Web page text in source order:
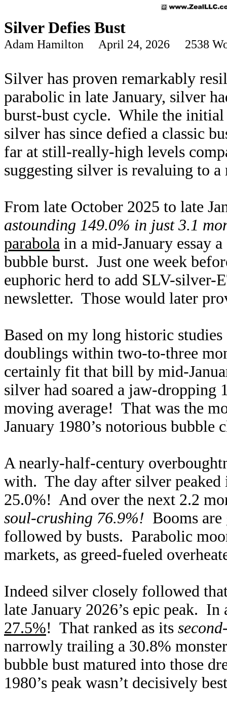
Silver Defies Bust
Adam Hamilton April 24, 2026 2538
Silver has proven remarkably
parabolic in late January, silver
burst-bust cycle. While the initial
silver has since defied a classic
far at still-really-high levels
suggesting silver is revaluing to
From late October 2025 to late
astounding 149.0% in just 3.1
parabola in a mid-January essay
bubble burst. Just one week
euphoric herd to add SLV-silver-
newsletter. Those would later
Based on my long historic
doublings within two-to-three
certainly fit that bill by mid-
silver had soared a jaw-dropping
moving average! That was the
January 1980’s notorious bubble
A nearly-half-century
with. The day after silver peaked
25.0%! And over the next 2.2
soul-crushing 76.9%! Booms are
followed by busts. Parabolic
markets, as greed-fueled
Indeed silver closely followed
late January 2026’s epic peak.
27.5%! That ranked as its
narrowly trailing a 30.8%
bubble bust matured into those
1980’s peak wasn’t decisively